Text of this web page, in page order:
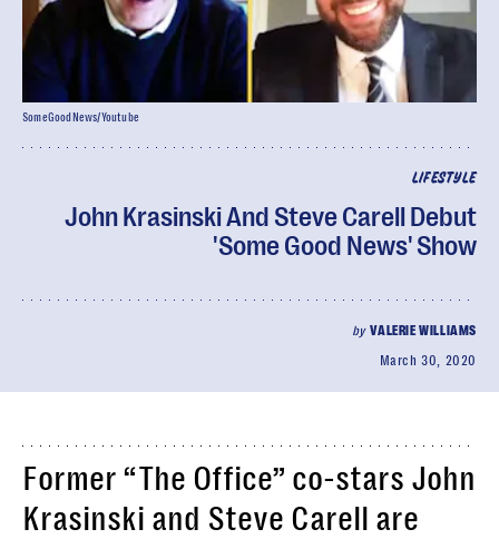
LIFESTYLE
John Krasinski And Steve Carell Debut
'Some Good News' Show
byVALERIE WILLIAMS
March 30, 2020
SomeGoodNews/Youtube
Former “The Office” co-stars John
Krasinski and Steve Carell are